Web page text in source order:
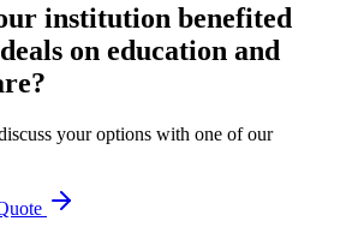
institution benefited
on education and
?
your options with one of our